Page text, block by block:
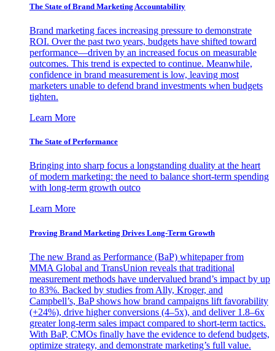
The State of Brand Marketing Accountability
Brand marketing faces increasing pressure to demonstrate
ROI. Over the past two years, budgets have shifted toward
performance—driven by an increased focus on measurable
outcomes. This trend is expected to continue. Meanwhile,
confidence in brand measurement is low, leaving most
marketers unable to defend brand investments when budgets
tighten.
Learn More
The State of Performance
Bringing into sharp focus a longstanding duality at the heart
of modern marketing: the need to balance short-term spending
with long-term growth outco
Learn More
Proving Brand Marketing Drives Long-Term Growth
The new Brand as Performance (BaP) whitepaper from
MMA Global and TransUnion reveals that traditional
measurement methods have undervalued brand’s impact by up
to 83%. Backed by studies from Ally, Kroger, and
Campbell’s, BaP shows how brand campaigns lift favorability
(+24%), drive higher conversions (4–5x), and deliver 1.8–6x
greater long-term sales impact compared to short-term tactics.
With BaP, CMOs finally have the evidence to defend budgets,
optimize strategy, and demonstrate marketing’s full value.